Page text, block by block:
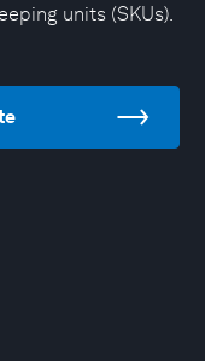
units (SKUs).